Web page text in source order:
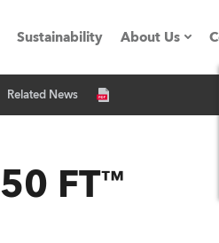
Releases
Sustainability About Us
Company
Related News
FT™